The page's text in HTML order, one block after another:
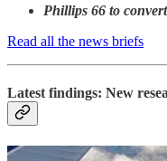
Phillips 66 to
Read all the news briefs
Latest findings: New